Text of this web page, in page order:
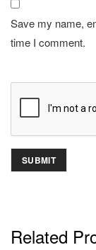
Save my name,
time I comment.
Related